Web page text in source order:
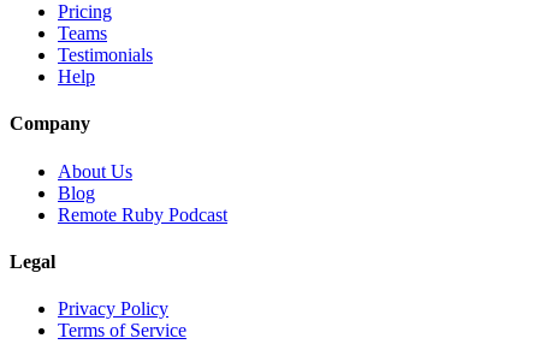
Pricing
Teams
Testimonials
Help
Company
About Us
Blog
Remote Ruby Podcast
Legal
Privacy Policy
Terms of Service